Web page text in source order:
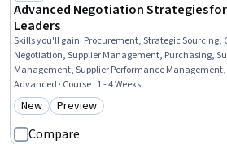
Advanced Negotiation Strategies
Leaders
Skills you'll gain: Procurement, Strategic Sourcing,
Negotiation, Supplier Management, Purchasing,
Management, Supplier Performance Management,
Estimation, Excel Formulas, Cost Reduction, Cost
Excel, Data-Driven Decision-Making, Risk
Advanced · Course · 1 - 4 Weeks
Category: New
New Category: Preview
Preview
Compare